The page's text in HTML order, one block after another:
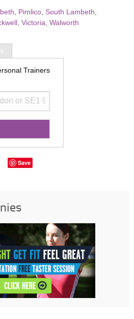
Pimlico South Lambeth
Victoria Walworth
Trainers
Save